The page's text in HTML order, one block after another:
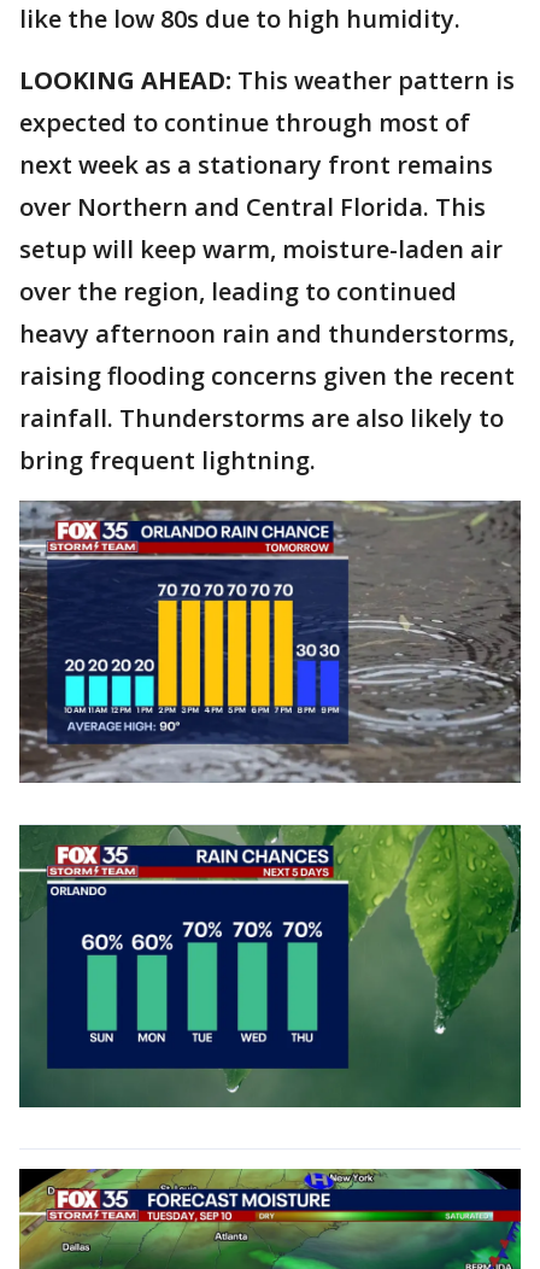
like the low 80s due to high humidity.
LOOKING AHEAD: This weather pattern is
expected to continue through most of
next week as a stationary front remains
over Northern and Central Florida. This
setup will keep warm, moisture-laden air
over the region, leading to continued
heavy afternoon rain and thunderstorms,
raising flooding concerns given the recent
rainfall. Thunderstorms are also likely to
bring frequent lightning.